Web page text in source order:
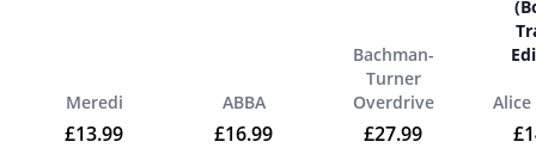
Meredi
£13.99
ABBA
£16.99
Bachman-
Turner
Overdrive
£27.99
Alice
£